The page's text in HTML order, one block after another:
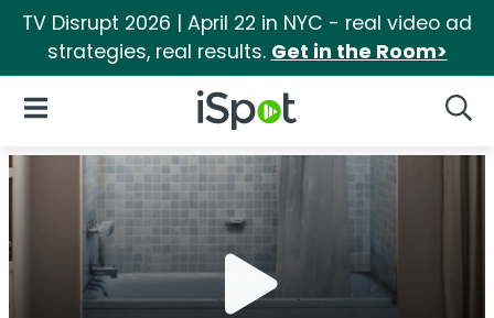
TV Disrupt 2026 | April 22 in NYC - real video ad
strategies, real results. Get in the Room>
iSpot Logo
Open Navigation